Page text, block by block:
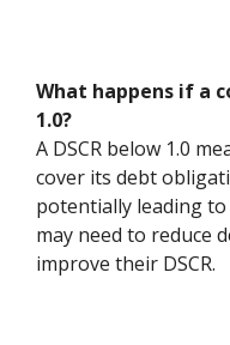
What happens if a
1.0?
A DSCR below 1.0
cover its debt
potentially leading to
may need to reduce
improve their DSCR.